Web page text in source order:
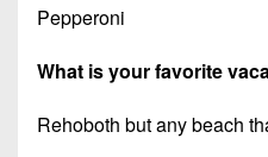
Pepperoni
What is your favorite
Rehoboth but any beach